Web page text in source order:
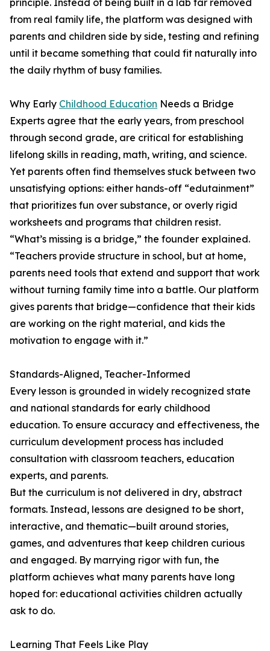
principle. Instead of being built in a lab far removed
from real family life, the platform was designed with
parents and children side by side, testing and refining
until it became something that could fit naturally into
the daily rhythm of busy families.
Why Early Childhood Education Needs a Bridge
Experts agree that the early years, from preschool
through second grade, are critical for establishing
lifelong skills in reading, math, writing, and science.
Yet parents often find themselves stuck between two
unsatisfying options: either hands-off “edutainment”
that prioritizes fun over substance, or overly rigid
worksheets and programs that children resist.
“What’s missing is a bridge,” the founder explained.
“Teachers provide structure in school, but at home,
parents need tools that extend and support that work
without turning family time into a battle. Our platform
gives parents that bridge—confidence that their kids
are working on the right material, and kids the
motivation to engage with it.”
Standards-Aligned, Teacher-Informed
Every lesson is grounded in widely recognized state
and national standards for early childhood
education. To ensure accuracy and effectiveness, the
curriculum development process has included
consultation with classroom teachers, education
experts, and parents.
But the curriculum is not delivered in dry, abstract
formats. Instead, lessons are designed to be short,
interactive, and thematic—built around stories,
games, and adventures that keep children curious
and engaged. By marrying rigor with fun, the
platform achieves what many parents have long
hoped for: educational activities children actually
ask to do.
Learning That Feels Like Play